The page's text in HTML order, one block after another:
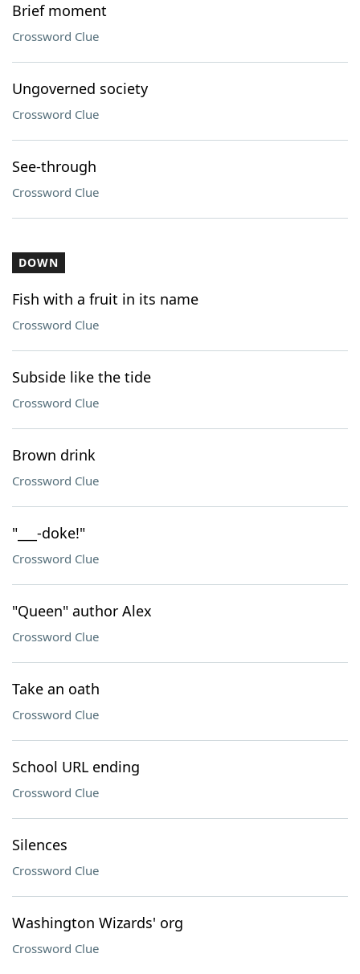
Brief moment
Crossword Clue
Ungoverned society
Crossword Clue
See-through
Crossword Clue
DOWN
Fish with a fruit in its name
Crossword Clue
Subside like the tide
Crossword Clue
Brown drink
Crossword Clue
"___-doke!"
Crossword Clue
"Queen" author Alex
Crossword Clue
Take an oath
Crossword Clue
School URL ending
Crossword Clue
Silences
Crossword Clue
Washington Wizards' org
Crossword Clue